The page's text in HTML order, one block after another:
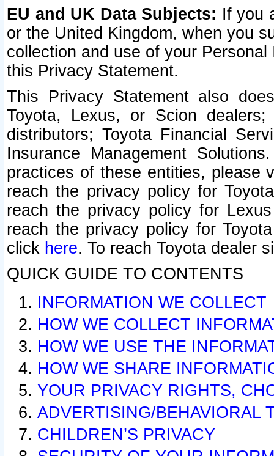
EU and UK Data Subjects: If you
or the United Kingdom, when you
collection and use of your
this Privacy Statement.
This Privacy Statement also
Toyota, Lexus, or Scion
distributors; Toyota Financial
Insurance Management
practices of these entities, please
reach the privacy policy for
reach the privacy policy for
reach the privacy policy for
click here. To reach Toyota dealer
QUICK GUIDE TO CONTENTS
INFORMATION WE COLLECT
HOW WE COLLECT
HOW WE USE THE
HOW WE SHARE
YOUR PRIVACY RIGHTS,
ADVERTISING/BEHAVIORAL
CHILDREN’S PRIVACY